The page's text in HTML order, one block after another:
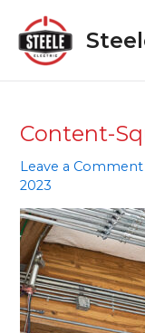
content
Content-
Leave a Comment
2023